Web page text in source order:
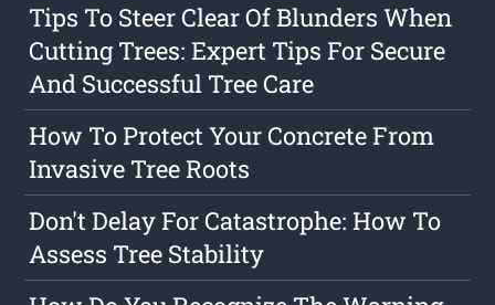
Tips To Steer Clear Of Blunders When
Cutting Trees: Expert Tips For Secure
And Successful Tree Care
How To Protect Your Concrete From
Invasive Tree Roots
Don't Delay For Catastrophe: How To
Assess Tree Stability